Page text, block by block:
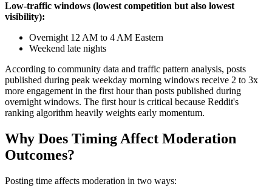
Low-traffic windows (lowest competition but also lowest
visibility):
Overnight 12 AM to 4 AM Eastern
Weekend late nights
According to community data and traffic pattern analysis, posts
published during peak weekday morning windows receive 2 to 3x
more engagement in the first hour than posts published during
overnight windows. The first hour is critical because Reddit's
ranking algorithm heavily weights early momentum.
Why Does Timing Affect Moderation
Outcomes?
Posting time affects moderation in two ways: